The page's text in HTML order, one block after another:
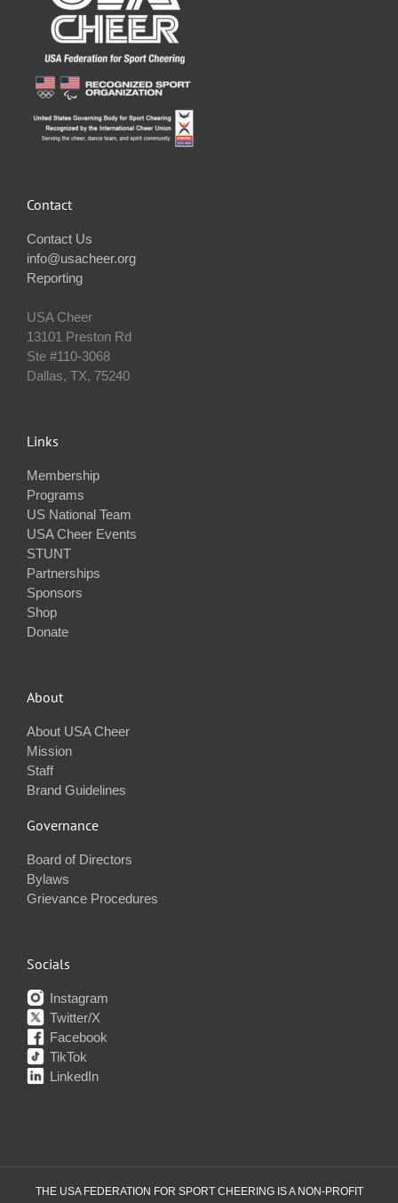
Contact
Contact Us
info@usacheer.org
Reporting
USA Cheer
13101 Preston Rd
Ste #110‐3068
Dallas, TX, 75240
Links
Membership
Programs
US National Team
USA Cheer Events
STUNT
Partnerships
Sponsors
Shop
Donate
About
About USA Cheer
Mission
Staff
Brand Guidelines
Governance
Board of Directors
Bylaws
Grievance Procedures
Socials
Instagram
Twitter/X
Facebook
TikTok
LinkedIn
THE USA FEDERATION FOR SPORT CHEERING IS A NON-PROFIT